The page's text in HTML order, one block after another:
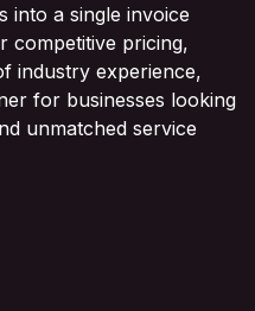
into a single invoice
competitive pricing,
industry experience,
for businesses looking
unmatched service